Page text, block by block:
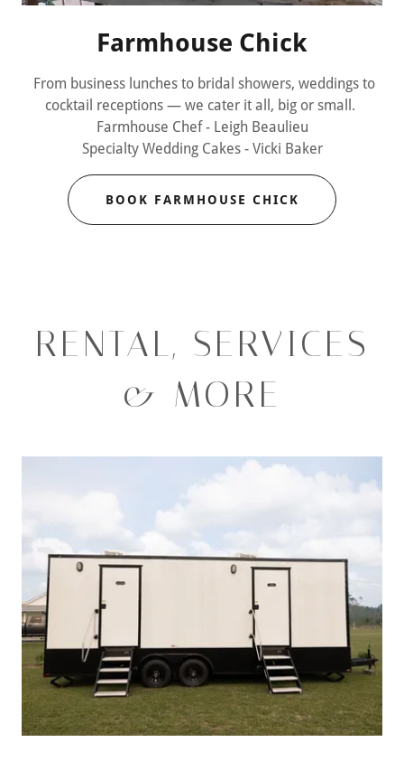
Farmhouse Chick
From business lunches to bridal showers, weddings to
cocktail receptions — we cater it all, big or small.
Farmhouse Chef - Leigh Beaulieu
Specialty Wedding Cakes - Vicki Baker
BOOK FARMHOUSE CHICK
RENTAL, SERVICES
& MORE